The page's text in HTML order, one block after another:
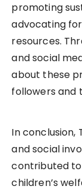
promoting
advocating
resources.
and social
about these
followers and
In conclusion,
and social
contributed to
children’s